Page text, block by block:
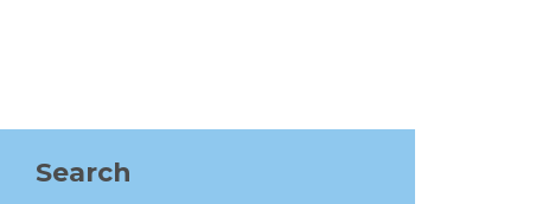
Search